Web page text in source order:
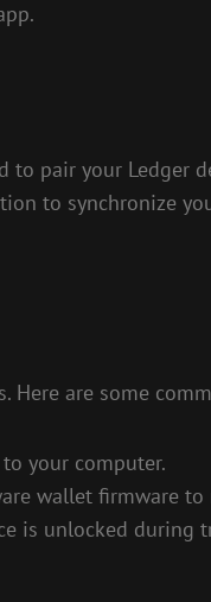
to pair your
to synchronize
Here are some
your computer.
wallet firmware
is unlocked during